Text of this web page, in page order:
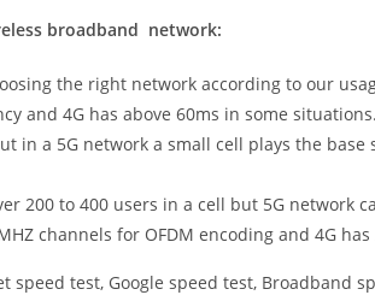
broadband network:
the right network according to our
and 4G has above 60ms in some situations.
in a 5G network a small cell plays the
200 to 400 users in a cell but 5G network
channels for OFDM encoding and 4G
speed test, Google speed test, Broadband